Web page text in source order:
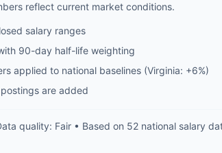
reflect current market conditions.
salary ranges
90-day half-life weighting
applied to national baselines (Virginia: +6%)
are added
quality: Fair • Based on 52 national salary